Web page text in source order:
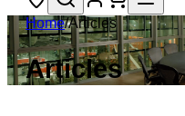
Home/Articles
Articles